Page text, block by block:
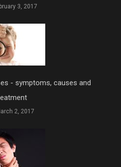
3, 2017
- symptoms, causes and
2, 2017